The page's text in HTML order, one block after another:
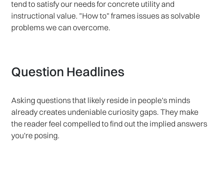
tend to satisfy our needs for concrete utility and
instructional value. "How to" frames issues as solvable
problems we can overcome.
Question Headlines
Asking questions that likely reside in people's minds
already creates undeniable curiosity gaps. They make
the reader feel compelled to find out the implied answers
you're posing.